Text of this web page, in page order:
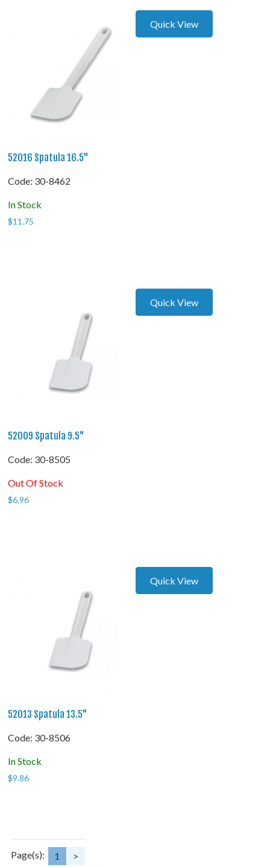
Quick View
52016 Spatula 16.5"
Code: 30-8462
In Stock
$11.75
Quick View
52009 Spatula 9.5"
Code: 30-8505
Out Of Stock
$6.96
Quick View
52013 Spatula 13.5"
Code: 30-8506
In Stock
$9.86
Page(s): 1 >